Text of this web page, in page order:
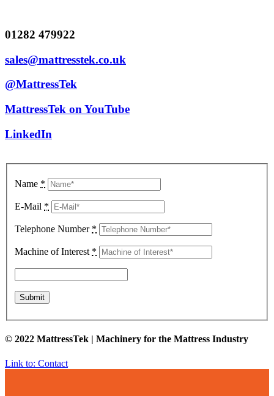
01282 479922
sales@mattresstek.co.uk
@MattressTek
MattressTek on YouTube
LinkedIn
Name *
E-Mail *
Telephone Number *
Machine of Interest *
© 2022 MattressTek | Machinery for the Mattress Industry
Link to: Contact